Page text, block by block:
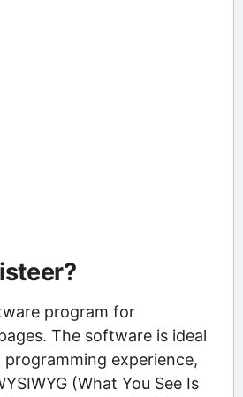
program for
The software is ideal
experience,
(What You See Is